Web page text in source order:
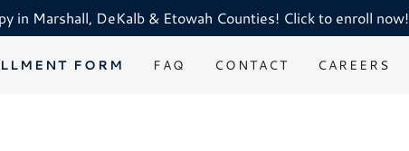
in Marshall, DeKalb & Etowah Counties! Click to enroll now!
FORM FAQ CONTACT CAREERS